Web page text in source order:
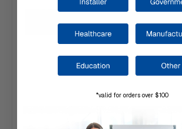
*valid for orders over $100